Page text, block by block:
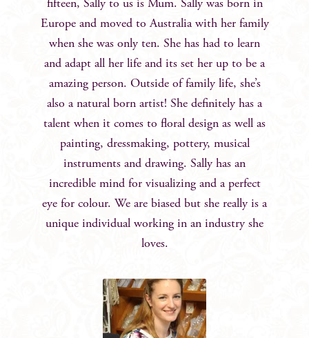
fifteen, Sally to us is Mum. Sally was born in
Europe and moved to Australia with her family
when she was only ten. She has had to learn
and adapt all her life and its set her up to be a
amazing person. Outside of family life, she’s
also a natural born artist! She definitely has a
talent when it comes to floral design as well as
painting, dressmaking, pottery, musical
instruments and drawing. Sally has an
incredible mind for visualizing and a perfect
eye for colour. We are biased but she really is a
unique individual working in an industry she
loves.